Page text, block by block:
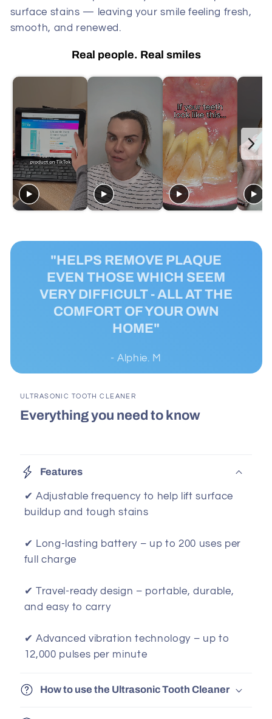
surface stains — leaving your smile feeling fresh,
smooth, and renewed.
Real people. Real smiles
"HELPS REMOVE PLAQUE
EVEN THOSE WHICH SEEM
VERY DIFFICULT - ALL AT THE
COMFORT OF YOUR OWN
HOME"
- Alphie. M
ULTRASONIC TOOTH CLEANER
Everything you need to know
Features
✔ Adjustable frequency to help lift surface
buildup and tough stains
✔ Long-lasting battery – up to 200 uses per
full charge
✔ Travel-ready design – portable, durable,
and easy to carry
✔ Advanced vibration technology – up to
12,000 pulses per minute
How to use the Ultrasonic Tooth Cleaner